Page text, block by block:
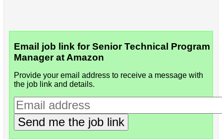
Email job link for Senior Technical Program
Manager at Amazon
Provide your email address to receive a message with
the job link and details.
Send me the job link